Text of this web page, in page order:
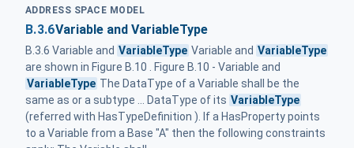
ADDRESS SPACE MODEL
B.3.6Variable and VariableType
B.3.6 Variable and VariableType Variable and VariableType
are shown in Figure B.10 . Figure B.10 - Variable and
VariableType The DataType of a Variable shall be the
same as or a subtype ... DataType of its VariableType
(referred with HasTypeDefinition ). If a HasProperty points
to a Variable from a Base "A" then the following constraints